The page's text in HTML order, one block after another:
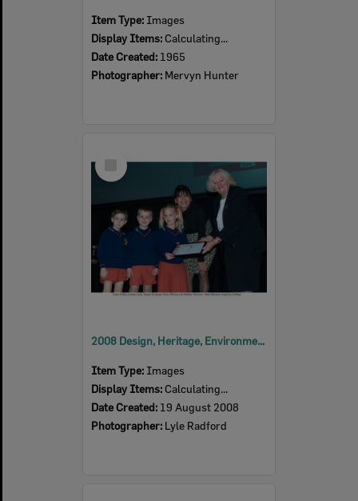
Item Type: Images
Display Items: Calculating...
Date Created: 1965
Photographer: Mervyn Hunter
Item
2008 Design, Heritage, Environment and Student Awards
Item Type: Images
Display Items: Calculating...
Date Created: 19 August 2008
Photographer: Lyle Radford